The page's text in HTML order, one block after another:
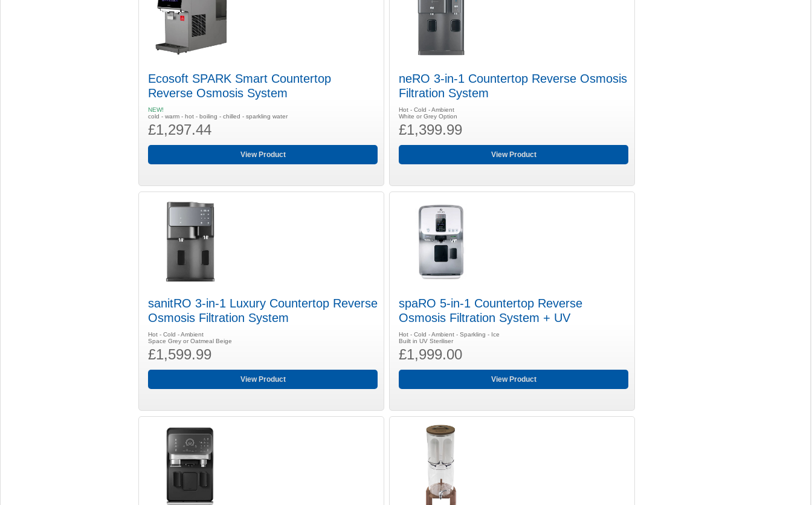
Ecosoft SPARK Smart Countertop
Reverse Osmosis System
NEW!
cold - warm - hot - boiling - chilled - sparkling water
£1,297.44
View Product
neRO 3-in-1 Countertop Reverse Osmosis
Filtration System
Hot - Cold - Ambient
White or Grey Option
£1,399.99
View Product
sanitRO 3-in-1 Luxury Countertop Reverse
Osmosis Filtration System
Hot - Cold - Ambient
Space Grey or Oatmeal Beige
£1,599.99
View Product
spaRO 5-in-1 Countertop Reverse
Osmosis Filtration System + UV
Hot - Cold - Ambient - Sparkling - Ice
Built in UV Steriliser
£1,999.00
View Product